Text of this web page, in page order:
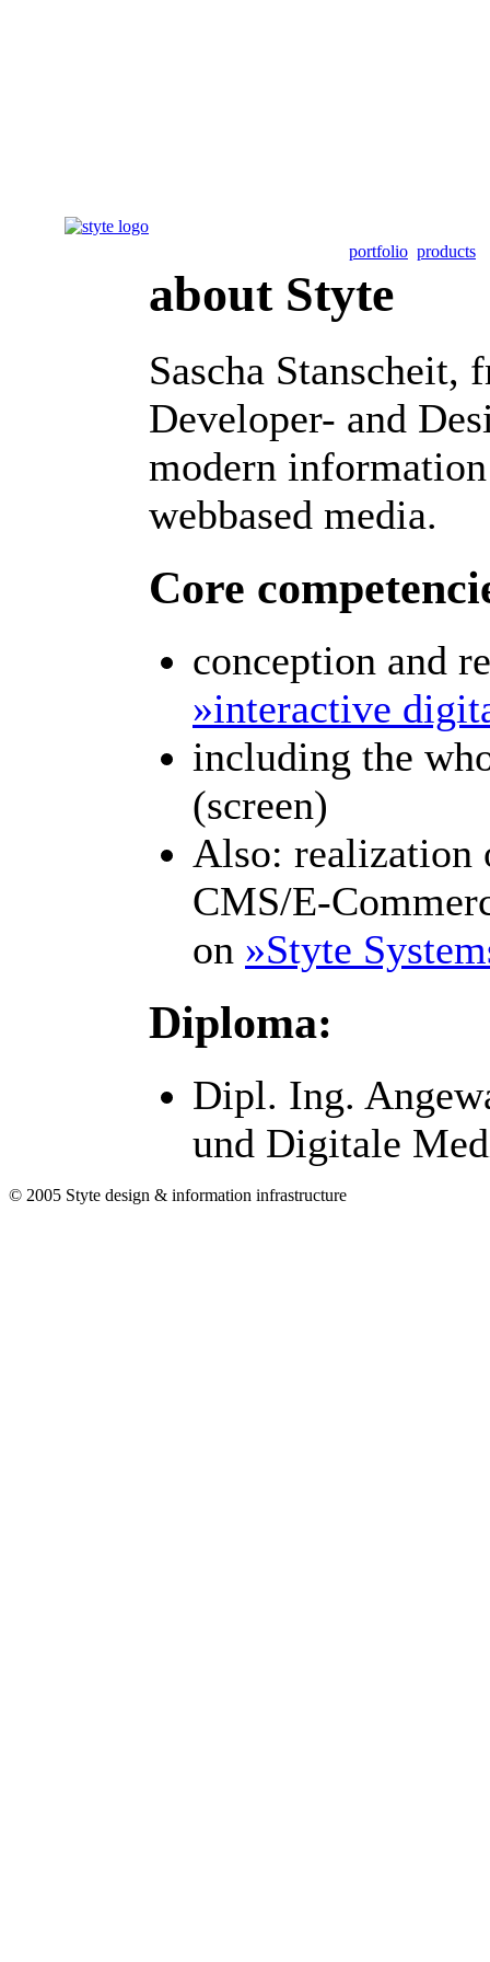
portfolio products
about Styte
Sascha Stanscheit,
Developer- and
modern
webbased media.
Core
conception and
»interactive
including the
(screen)
Also: realization
CMS/E-
on »Styte
Diploma:
Dipl. Ing.
und Digitale
© 2005 Styte design & information infrastructure